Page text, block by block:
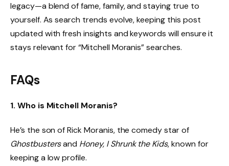
legacy—a blend of fame, family, and staying true to
yourself. As search trends evolve, keeping this post
updated with fresh insights and keywords will ensure it
stays relevant for “Mitchell Moranis” searches.
FAQs
1. Who is Mitchell Moranis?
He’s the son of Rick Moranis, the comedy star of
Ghostbustersand Honey, I Shrunk the Kids, known for
keeping a low profile.